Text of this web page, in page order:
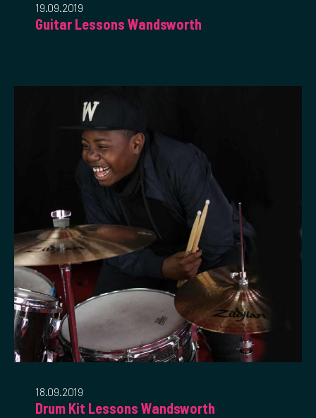
19.09.2019
Guitar Lessons Wandsworth
18.09.2019
Drum Kit Lessons Wandsworth